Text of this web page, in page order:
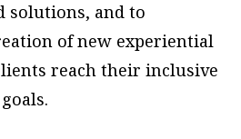
solutions, and to
of new experiential
reach their inclusive